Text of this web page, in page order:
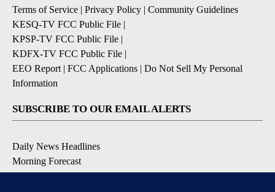
Terms of Service | Privacy Policy | Community Guidelines
KESQ-TV FCC Public File |
KPSP-TV FCC Public File |
KDFX-TV FCC Public File |
EEO Report | FCC Applications | Do Not Sell My Personal
Information
SUBSCRIBE TO OUR EMAIL ALERTS
Daily News Headlines
Morning Forecast
Breaking News